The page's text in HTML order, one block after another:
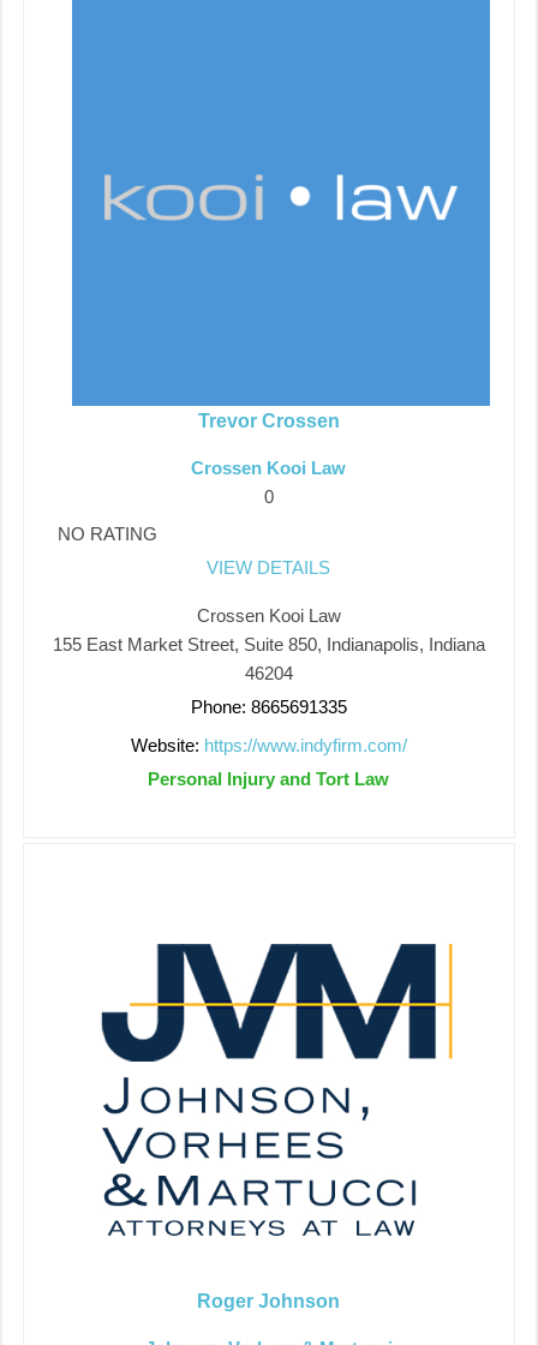
Trevor Crossen
Crossen Kooi Law
0
NO RATING
VIEW DETAILS
Crossen Kooi Law
155 East Market Street, Suite 850, Indianapolis, Indiana
46204
Phone: 8665691335
Website: https://www.indyfirm.com/
Personal Injury and Tort Law
Roger Johnson